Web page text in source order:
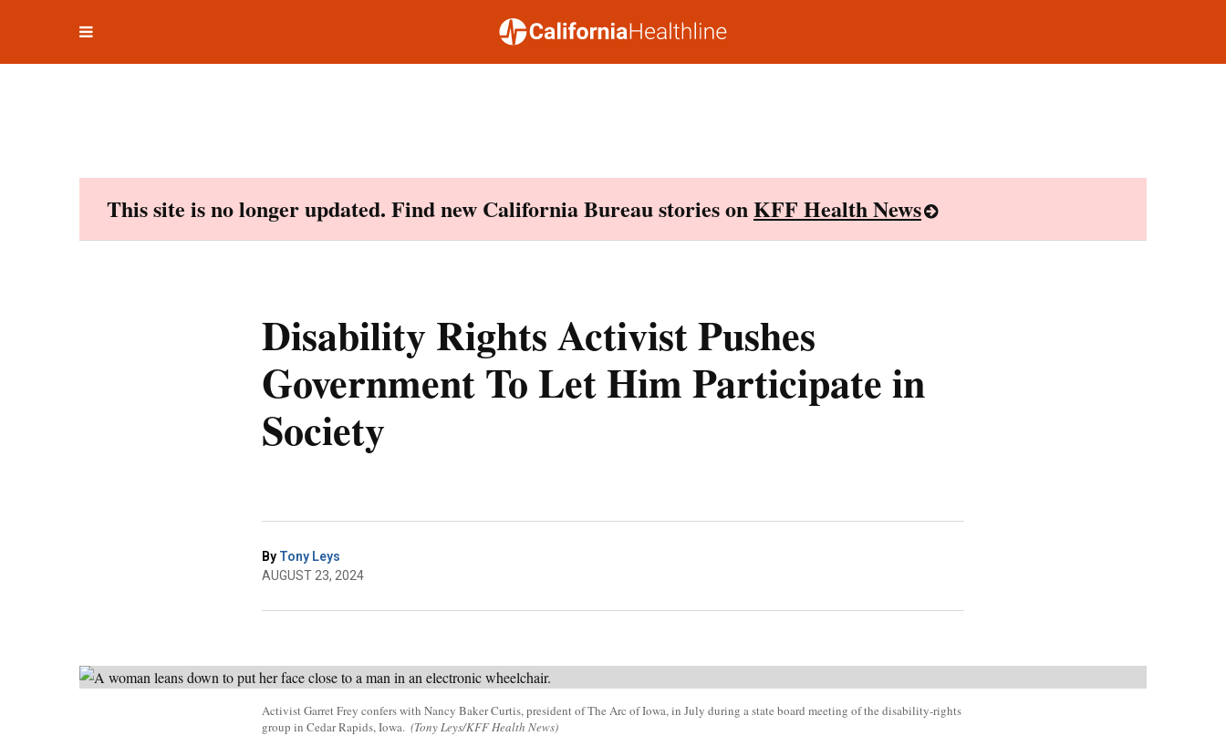
This site is no longer updated. Find new California Bureau stories onKFF Health News
Disability Rights Activist Pushes
Government To Let Him Participate in
Society
By Tony Leys
AUGUST 23, 2024
Activist Garret Frey confers with Nancy Baker Curtis, president of The Arc of Iowa, in July during a state board meeting of the disability-rights
group in Cedar Rapids, Iowa. (Tony Leys/KFF Health News)